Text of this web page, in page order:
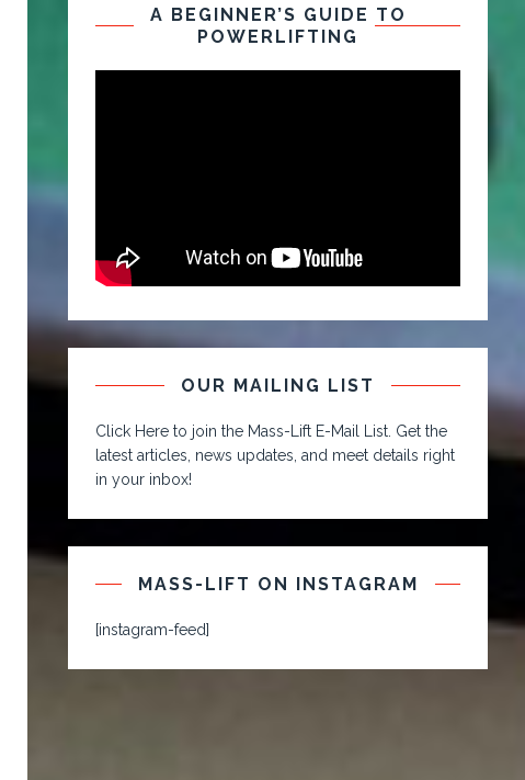
A BEGINNER’S GUIDE TO
POWERLIFTING
OUR MAILING LIST
Click Here to join the Mass-Lift E-Mail List. Get the
latest articles, news updates, and meet details right
in your inbox!
MASS-LIFT ON INSTAGRAM
[instagram-feed]